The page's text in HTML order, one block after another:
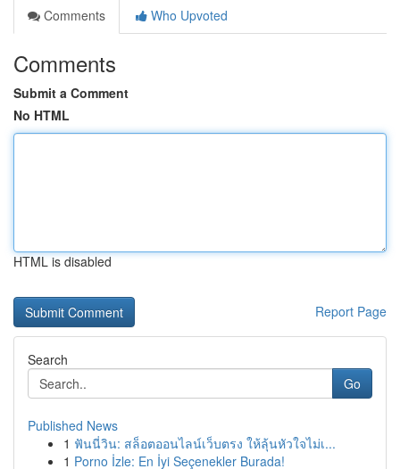
Comments
Who Upvoted
Comments
Submit a Comment
No HTML
HTML is disabled
Report Page
Search
Go
Published News
1 ฟันนี่วิน: สล็อตออนไลน์เว็บตรง ให้ลุ้นหัวใจไม่เ...
1 Porno İzle: En İyi Seçenekler Burada!